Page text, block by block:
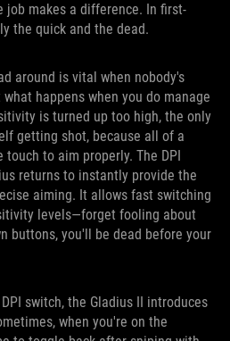
makes a difference. In first-
the quick and the dead.
around is vital when nobody's
happens when you do manage
is turned up too high, the only
getting shot, because all of a
to aim properly. The DPI
returns to instantly provide the
aiming. It allows fast switching
levels—forget fooling about
buttons, you'll be dead before your
switch, the Gladius II introduces
when you're on the